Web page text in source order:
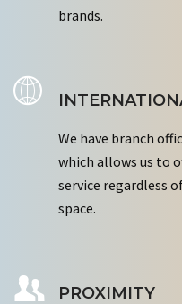
brands.
We have branch
which allows us to
service regardless
space.
PROXIMITY